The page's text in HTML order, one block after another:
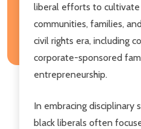
liberal efforts to
communities, families,
civil rights era, including
corporate-sponsored
entrepreneurship.
In embracing disciplinary
black liberals often